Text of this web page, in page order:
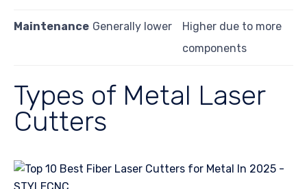
Maintenance Generally lower
Higher due to more
components
Types of Metal Laser
Cutters